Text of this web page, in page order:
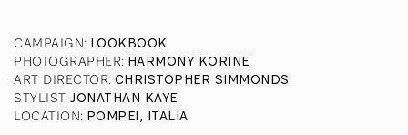
CAMPAIGN: LOOKBOOK
PHOTOGRAPHER: HARMONY KORINE
ART DIRECTOR: CHRISTOPHER SIMMONDS
STYLIST:JONATHAN KAYE
LOCATION: POMPEI, ITALIA